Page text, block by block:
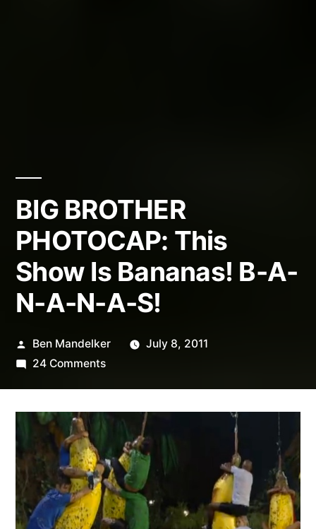
BIG BROTHER
PHOTOCAP: This
Show Is Bananas! B-A-
N-A-N-A-S!
Posted
by
Ben Mandelker
July 8, 2011
24 Commentson
PHOTOCAP:
This
Show
Is
Bananas!
B-